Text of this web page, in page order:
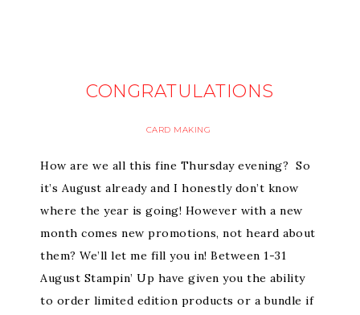
CONGRATULATIONS
CARD MAKING
How are we all this fine Thursday evening? So
it’s August already and I honestly don’t know
where the year is going! However with a new
month comes new promotions, not heard about
them? We’ll let me fill you in! Between 1-31
August Stampin’ Up have given you the ability
to order limited edition products or a bundle if